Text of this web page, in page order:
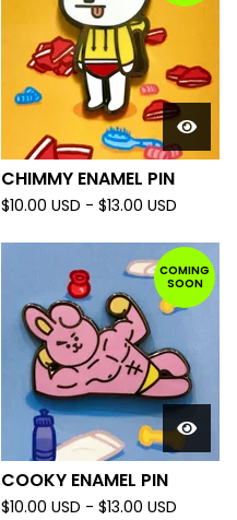
CHIMMY ENAMEL PIN
$10.00 USD - $13.00 USD
COMING
SOON
COOKY ENAMEL PIN
$10.00 USD - $13.00 USD